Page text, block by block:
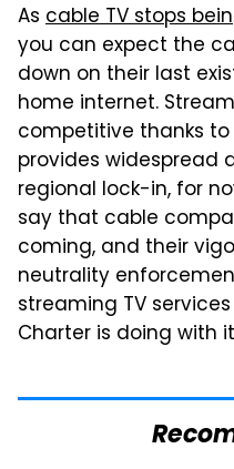
As cable TV stops
you can expect the
down on their last
home internet.
competitive thanks
provides widespread
regional lock-in, for
say that cable
coming, and their
neutrality
streaming TV
Charter is doing with